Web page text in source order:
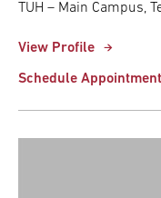
TUH – Main Campus,
View Profile
Schedule Appointment